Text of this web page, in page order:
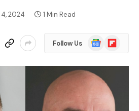
2024 1 Min Read
Follow Us
Google
News
Flipboard